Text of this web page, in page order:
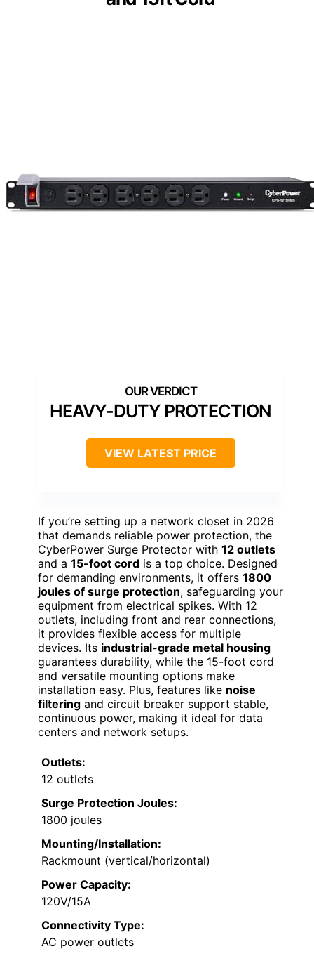
HEAVY-DUTY PROTECTION
VIEW LATEST PRICE
If you’re setting up a network closet in 2026
that demands reliable power protection, the
CyberPower Surge Protector with 12 outlets
and a 15-foot cord is a top choice. Designed
for demanding environments, it offers 1800
joules of surge protection, safeguarding your
equipment from electrical spikes. With 12
outlets, including front and rear connections,
it provides flexible access for multiple
devices. Its industrial-grade metal housing
guarantees durability, while the 15-foot cord
and versatile mounting options make
installation easy. Plus, features like noise
filtering and circuit breaker support stable,
continuous power, making it ideal for data
centers and network setups.
Outlets:
12 outlets
Surge Protection Joules:
1800 joules
Mounting/Installation:
Rackmount (vertical/horizontal)
Power Capacity:
120V/15A
Connectivity Type:
AC power outlets